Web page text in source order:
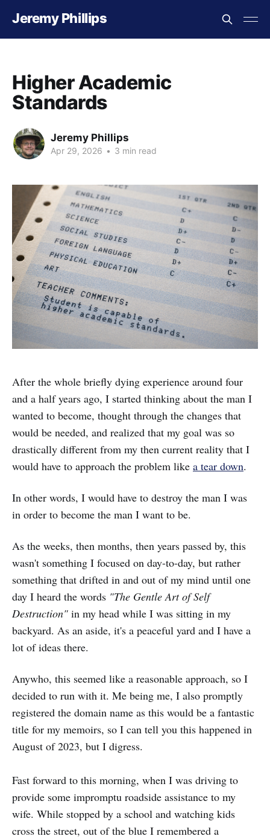
Jeremy Phillips
Higher Academic
Standards
Jeremy Phillips
Apr 29, 2026 • 3 min read
After the whole briefly dying experience around four
and a half years ago, I started thinking about the man I
wanted to become, thought through the changes that
would be needed, and realized that my goal was so
drastically different from my then current reality that I
would have to approach the problem like a tear down.
In other words, I would have to destroy the man I was
in order to become the man I want to be.
As the weeks, then months, then years passed by, this
wasn't something I focused on day-to-day, but rather
something that drifted in and out of my mind until one
day I heard the words "The Gentle Art of Self
Destruction" in my head while I was sitting in my
backyard. As an aside, it's a peaceful yard and I have a
lot of ideas there.
Anywho, this seemed like a reasonable approach, so I
decided to run with it. Me being me, I also promptly
registered the domain name as this would be a fantastic
title for my memoirs, so I can tell you this happened in
August of 2023, but I digress.
Fast forward to this morning, when I was driving to
provide some impromptu roadside assistance to my
wife. While stopped by a school and watching kids
cross the street, out of the blue I remembered a